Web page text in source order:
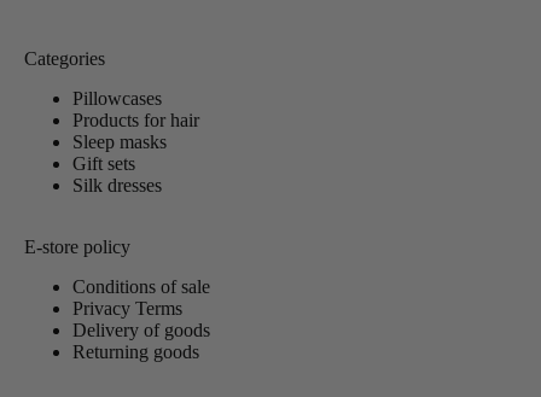
Categories
Pillowcases
Products for hair
Sleep masks
Gift sets
Silk dresses
E-store policy
Conditions of sale
Privacy Terms
Delivery of goods
Returning goods